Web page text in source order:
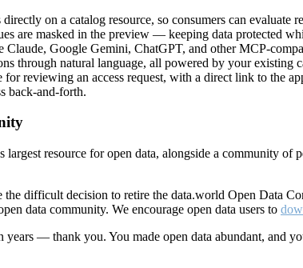
on a catalog resource, so consumers can
are masked in the preview — keeping data protected
Google Gemini, ChatGPT, and other MCP-
through natural language, all powered by your existing
reviewing an access request, with a direct link to the
back-and-forth.
resource for open data, alongside a community
difficult decision to retire the data.world Open Data
data community. We encourage open data users to
— thank you. You made open data abundant, and